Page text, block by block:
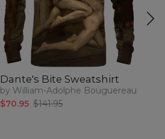
Dante's Bite Sweatshirt
by William-Adolphe Bouguereau
$70.95 $141.95